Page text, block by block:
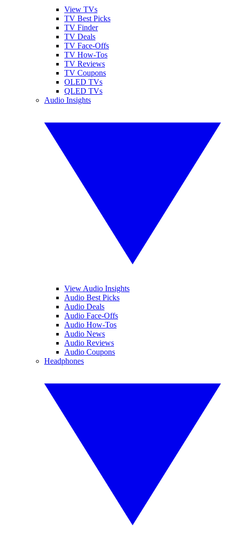
View TVs
TV Best Picks
TV Finder
TV Deals
TV Face-Offs
TV How-Tos
TV Reviews
TV Coupons
OLED TVs
QLED TVs
Audio Insights
View Audio Insights
Audio Best Picks
Audio Deals
Audio Face-Offs
Audio How-Tos
Audio News
Audio Reviews
Audio Coupons
Headphones